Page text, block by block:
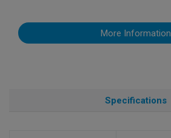
More Information
Specifications